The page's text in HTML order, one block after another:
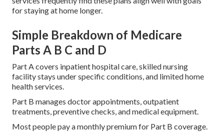
for staying at home longer.
Simple Breakdown of Medicare
Parts A B C and D
Part A covers inpatient hospital care, skilled nursing
facility stays under specific conditions, and limited home
health services.
Part B manages doctor appointments, outpatient
treatments, preventive checks, and medical equipment.
Most people pay a monthly premium for Part B coverage.